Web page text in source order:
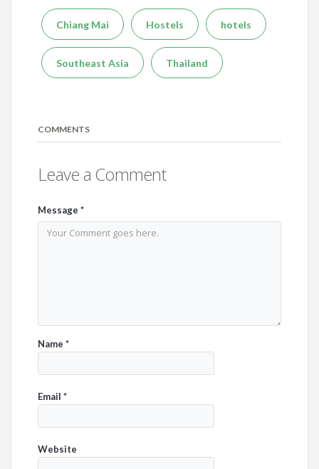
Chiang Mai Hostels hotels
Southeast Asia Thailand
COMMENTS
Leave a Comment
Message*
Name*
Email*
Website